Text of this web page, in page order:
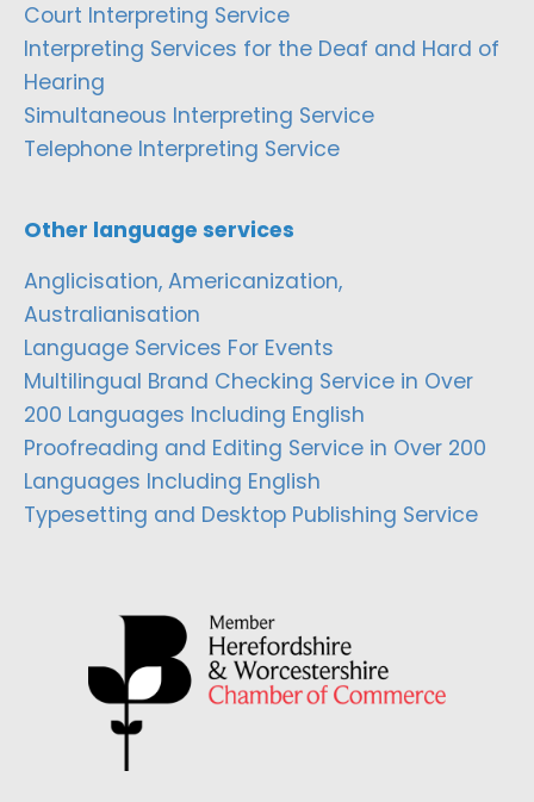
Court Interpreting Service
Interpreting Services for the Deaf and Hard of
Hearing
Simultaneous Interpreting Service
Telephone Interpreting Service
Other language services
Anglicisation, Americanization,
Australianisation
Language Services For Events
Multilingual Brand Checking Service in Over
200 Languages Including English
Proofreading and Editing Service in Over 200
Languages Including English
Typesetting and Desktop Publishing Service